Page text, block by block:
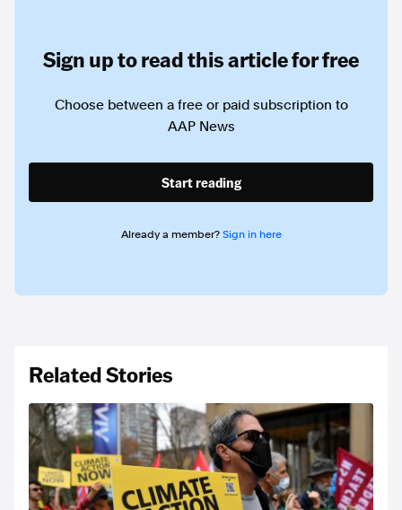
Sign up to read this article for free
Choose between a free or paid subscription to
AAP News
Start reading
Already a member? Sign in here
Related Stories